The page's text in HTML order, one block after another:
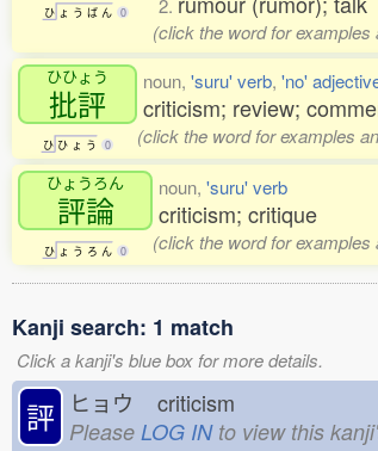
ひ ょ う ば ん 0 2.
(click the word for examples
ひひょう
批評
ひ ひ ょ う 0
noun, 'suru' verb, 'no'
criticism; review;
(click the word for examples
ひょうろん
評論
ひ ょ う ろ ん 0
noun, 'suru' verb
criticism; critique
(click the word for examples
Kanji search: 1 match
Click a kanji's blue box for more details.
評 ヒョウ criticism
Please LOG INto view this